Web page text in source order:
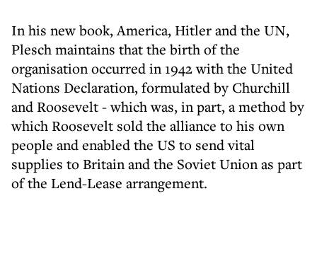
In his new book, America, Hitler and the UN,
Plesch maintains that the birth of the
organisation occurred in 1942 with the United
Nations Declaration, formulated by Churchill
and Roosevelt - which was, in part, a method by
which Roosevelt sold the alliance to his own
people and enabled the US to send vital
supplies to Britain and the Soviet Union as part
of the Lend-Lease arrangement.